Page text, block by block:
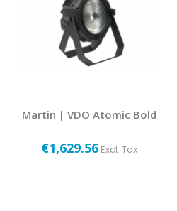
Martin | VDO Atomic Bold
€1,629.56 Excl. Tax